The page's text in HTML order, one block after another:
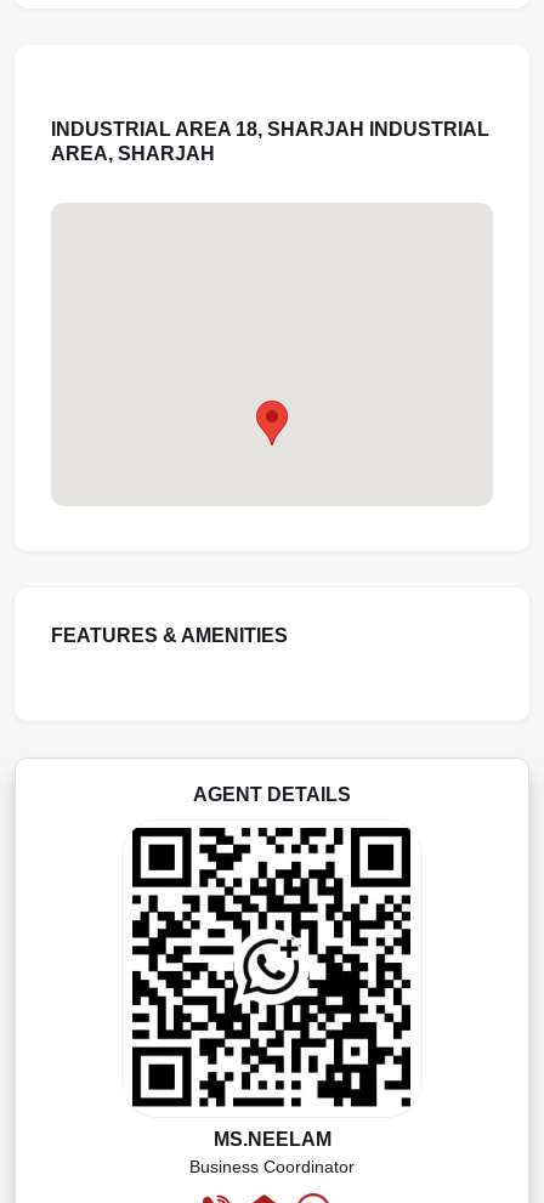
INDUSTRIAL AREA 18, SHARJAH INDUSTRIAL
AREA, SHARJAH
FEATURES & AMENITIES
AGENT DETAILS
MS.NEELAM
Business Coordinator